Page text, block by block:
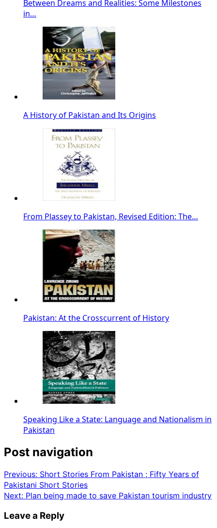
Between Dreams and Realities: Some Milestones
in…
A History of Pakistan and Its Origins
From Plassey to Pakistan, Revised Edition: The…
Pakistan: At the Crosscurrent of History
Speaking Like a State: Language and Nationalism in
Pakistan
Post navigation
Previous: Short Stories From Pakistan ; Fifty Years of
Pakistani Short Stories
Next: Plan being made to save Pakistan tourism industry
Leave a Reply